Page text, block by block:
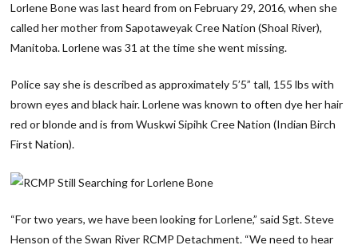
Lorlene Bone was last heard from on February 29, 2016, when she
called her mother from Sapotaweyak Cree Nation (Shoal River),
Manitoba. Lorlene was 31 at the time she went missing.
Police say she is described as approximately 5’5” tall, 155 lbs with
brown eyes and black hair. Lorlene was known to often dye her hair
red or blonde and is from Wuskwi Sipihk Cree Nation (Indian Birch
First Nation).
“For two years, we have been looking for Lorlene,” said Sgt. Steve
Henson of the Swan River RCMP Detachment. “We need to hear